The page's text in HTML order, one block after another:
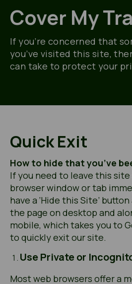
Cover My
If you’re concerned that
you’ve visited this site,
can take to protect your
Quick Exit
How to hide that you’ve
If you need to leave this
browser window or tab
have a ‘Hide this Site’
the page on desktop and
mobile, which takes you to
to quickly exit our site.
Use Private or
Most web browsers offer a